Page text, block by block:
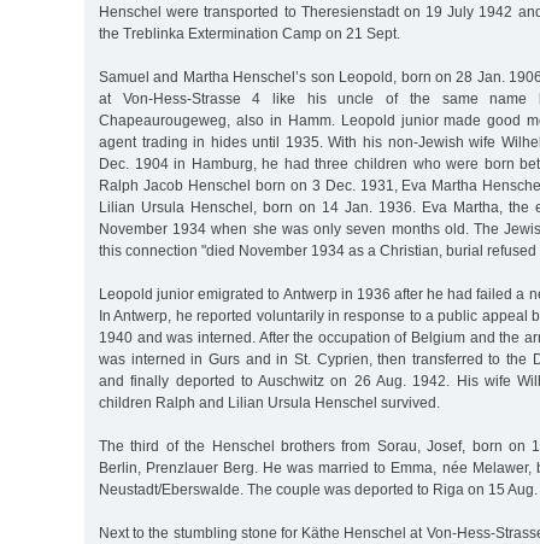
Henschel were transported to Theresienstadt on 19 July 1942
the Treblinka Extermination Camp on 21 Sept.
Samuel and Martha Henschel’s son Leopold, born on 28 Jan.
at Von-Hess-Strasse 4 like his uncle of the same name
Chapeaurougeweg, also in Hamm. Leopold junior made good
agent trading in hides until 1935. With his non-Jewish wife
Dec. 1904 in Hamburg, he had three children who were born
Ralph Jacob Henschel born on 3 Dec. 1931, Eva Martha
Lilian Ursula Henschel, born on 14 Jan. 1936. Eva Martha, the
November 1934 when she was only seven months old. The
this connection "died November 1934 as a Christian, burial refused
Leopold junior emigrated to Antwerp in 1936 after he had failed a
In Antwerp, he reported voluntarily in response to a public appeal
1940 and was interned. After the occupation of Belgium and the
was interned in Gurs and in St. Cyprien, then transferred to the
and finally deported to Auschwitz on 26 Aug. 1942. His wife
children Ralph and Lilian Ursula Henschel survived.
The third of the Henschel brothers from Sorau, Josef, born on
Berlin, Prenzlauer Berg. He was married to Emma, née
Neustadt/Eberswalde. The couple was deported to Riga on 15
Next to the stumbling stone for Käthe Henschel at Von-Hess-